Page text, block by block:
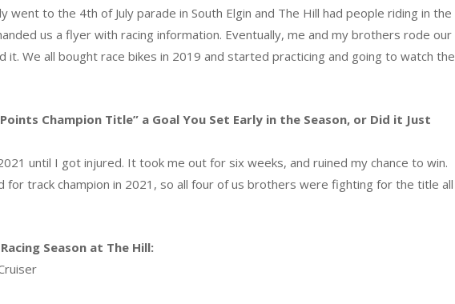
went to the 4th of July parade in South Elgin and The Hill had people riding in the
us a flyer with racing information. Eventually, me and my brothers rode our
it. We all bought race bikes in 2019 and started practicing and going to watch the
Champion Title” a Goal You Set Early in the Season, or Did it Just
until I got injured. It took me out for six weeks, and ruined my chance to win.
for track champion in 2021, so all four of us brothers were fighting for the title all
Season at The Hill: